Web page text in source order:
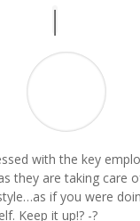
with the key
they are taking care
if you were
Keep it up!? -?